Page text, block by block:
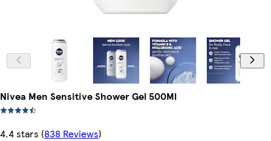
Nivea Men Sensitive Shower Gel 500Ml
4.4 stars (838 Reviews)